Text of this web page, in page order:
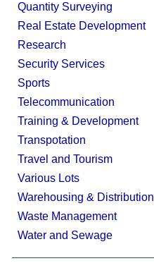
Quantity Surveying
Real Estate Development
Research
Security Services
Sports
Telecommunication
Training & Development
Transpotation
Travel and Tourism
Various Lots
Warehousing & Distribution
Waste Management
Water and Sewage